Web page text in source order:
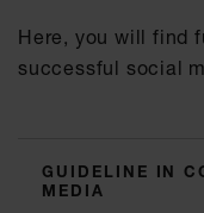
Here, you will find
successful social
GUIDELINE IN
MEDIA